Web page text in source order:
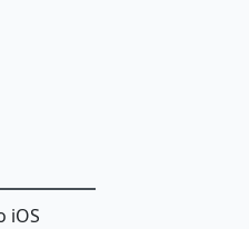
iOS